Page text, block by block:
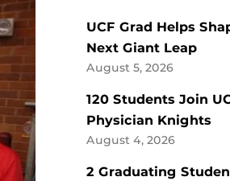
UCF Grad Helps
Next Giant Leap
August 5, 2026
120 Students Join
Physician Knights
August 4, 2026
2 Graduating